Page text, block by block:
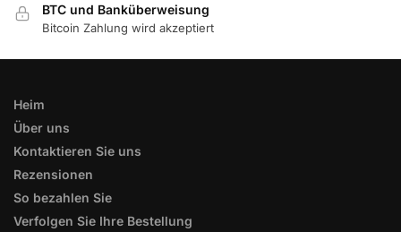
BTC und Banküberweisung
Bitcoin Zahlung wird akzeptiert
Heim
Über uns
Kontaktieren Sie uns
Rezensionen
So bezahlen Sie
Verfolgen Sie Ihre Bestellung